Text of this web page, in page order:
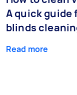
A quick guide
blinds
Read more